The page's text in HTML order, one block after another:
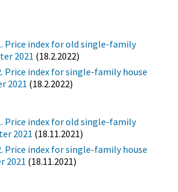
Price index for old single-family
2021 (18.2.2022)
Price index for single-family house
2021 (18.2.2022)
Price index for old single-family
2021 (18.11.2021)
Price index for single-family house
2021 (18.11.2021)